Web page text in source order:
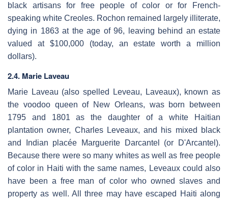
black artisans for free people of color or for French-
speaking white Creoles. Rochon remained largely illiterate,
dying in 1863 at the age of 96, leaving behind an estate
valued at $100,000 (today, an estate worth a million
dollars).
2.4. Marie Laveau
Marie Laveau (also spelled Leveau, Laveaux), known as
the voodoo queen of New Orleans, was born between
1795 and 1801 as the daughter of a white Haitian
plantation owner, Charles Leveaux, and his mixed black
and Indian placée Marguerite Darcantel (or D'Arcantel).
Because there were so many whites as well as free people
of color in Haiti with the same names, Leveaux could also
have been a free man of color who owned slaves and
property as well. All three may have escaped Haiti along